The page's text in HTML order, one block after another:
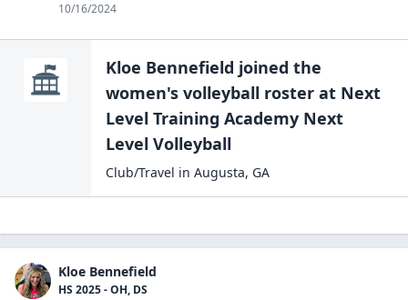
10/16/2024
Kloe Bennefield joined the
women's volleyball roster at Next
Level Training Academy Next
Level Volleyball
Club/Travel in Augusta, GA
Kloe Bennefield
HS 2025 - OH, DS